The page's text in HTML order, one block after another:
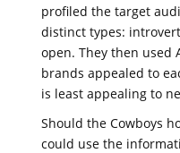
profiled the target
distinct types:
open. They then used
brands appealed to
is least appealing to
Should the Cowboys
could use the